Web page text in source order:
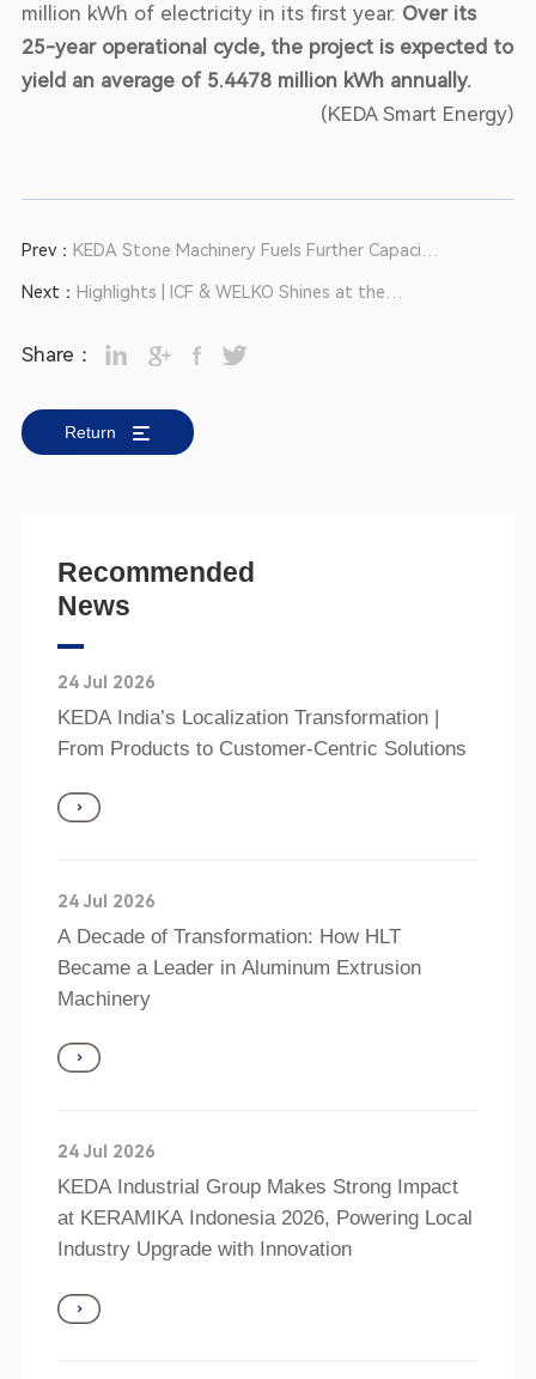
million kWh of electricity in its first year. Over its
25-year operational cycle, the project is expected to
yield an average of 5.4478 million kWh annually.
(KEDA Smart Energy)
Prev： KEDA Stone Machinery Fuels Further Capacity
Upgrades for a Southwest Customer
Next： Highlights | ICF & WELKO Shines at the
Share：
Return
Recommended
News
24 Jul 2026
KEDA India’s Localization Transformation |
From Products to Customer‑Centric Solutions
24 Jul 2026
A Decade of Transformation: How HLT
Became a Leader in Aluminum Extrusion
Machinery
24 Jul 2026
KEDA Industrial Group Makes Strong Impact
at KERAMIKA Indonesia 2026, Powering Local
Industry Upgrade with Innovation